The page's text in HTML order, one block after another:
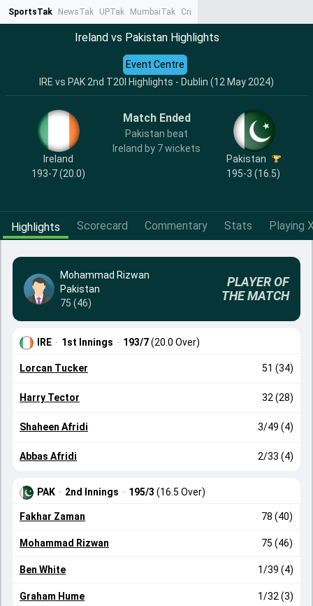
SportsTak NewsTak UPTak MumbaiTak CrimeTak
Ireland vs Pakistan Highlights
IRE vs PAK 2nd T20I Highlights - Dublin (12 May 2024)
Event Centre
Ireland
193-7 (20.0)
Match Ended
Pakistan beat
Ireland by 7 wickets
Pakistan
195-3 (16.5)
Highlights Scorecard Commentary Stats Playing
Mohammad Rizwan
Pakistan
75 (46)
PLAYER OF
THE MATCH
IRE · 1st Innings · 193/7(20.0 Over)
Lorcan Tucker 51 (34)
Harry Tector 32 (28)
Shaheen Afridi 3/49 (4)
Abbas Afridi 2/33 (4)
PAK · 2nd Innings · 195/3 (16.5 Over)
Fakhar Zaman 78 (40)
Mohammad Rizwan 75 (46)
Ben White 1/39 (4)
Graham Hume 1/32 (3)